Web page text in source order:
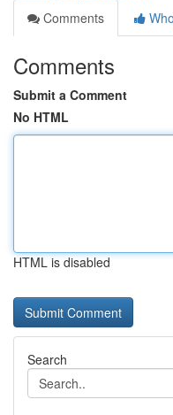
Comments
Comments
Submit a Comment
No HTML
HTML is disabled
Search